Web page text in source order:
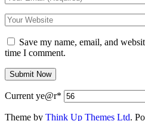
Save my name, email, and
time I comment.
Current ye@r*
Theme by Think Up Themes Ltd.